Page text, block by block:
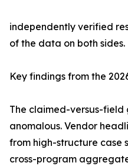
independently verified
of the data on both sides.
Key findings from the
The claimed-versus-field
anomalous. Vendor
from high-structure case
cross-program